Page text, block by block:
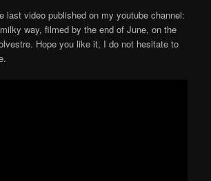
last video published on my youtube channel:
way, filmed by the end of June, on the
Hope you like it, I do not hesitate to